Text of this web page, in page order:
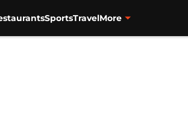
SportsTravelMore